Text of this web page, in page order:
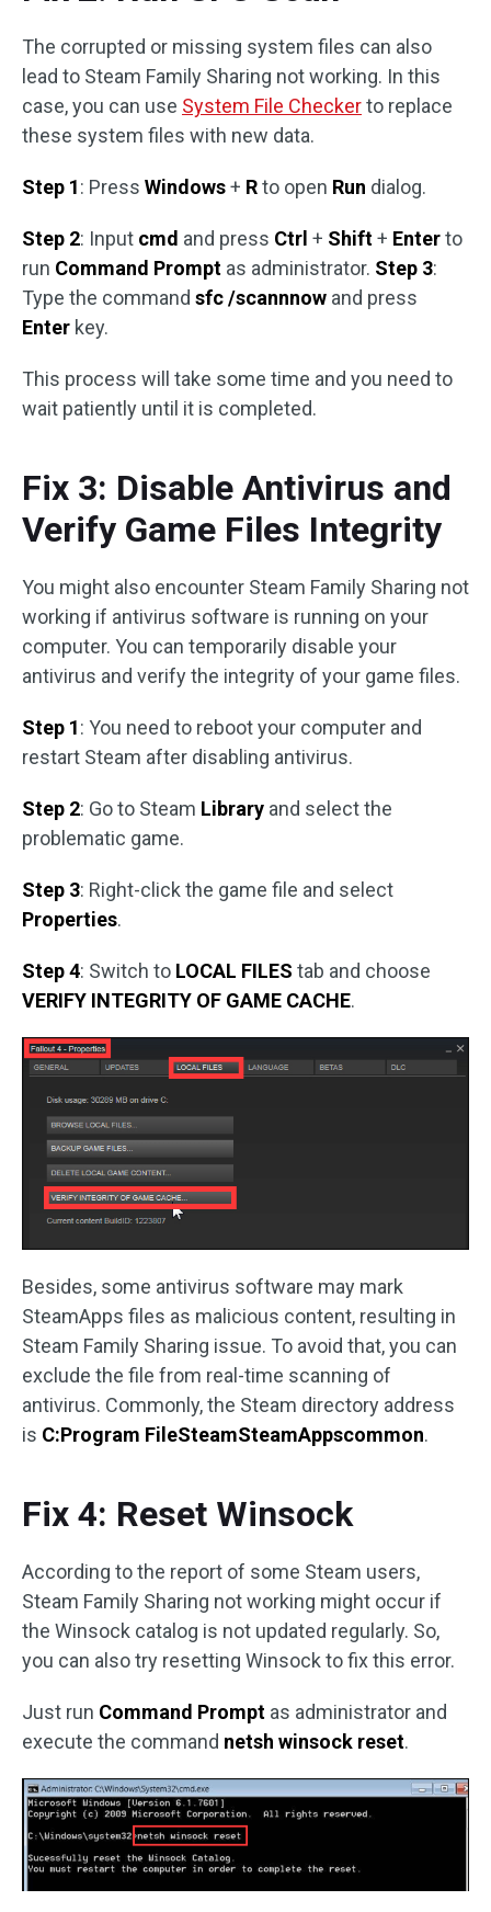
The corrupted or missing system files can also
lead to Steam Family Sharing not working. In this
case, you can use System File Checkerto replace
these system files with new data.
Step 1: Press Windows+ Rto open Run dialog.
Step 2: Input cmd and press Ctrl + Shift+ Enterto
run Command Prompt as administrator. Step 3:
Type the command sfc /scannnow and press
Enter key.
This process will take some time and you need to
wait patiently until it is completed.
Fix 3: Disable Antivirus and
Verify Game Files Integrity
You might also encounter Steam Family Sharing not
working if antivirus software is running on your
computer. You can temporarily disable your
antivirus and verify the integrity of your game files.
Step 1: You need to reboot your computer and
restart Steam after disabling antivirus.
Step 2: Go to Steam Library and select the
problematic game.
Step 3: Right-click the game file and select
Properties.
Step 4: Switch to LOCAL FILES tab and choose
VERIFY INTEGRITY OF GAME CACHE.
Besides, some antivirus software may mark
SteamApps files as malicious content, resulting in
Steam Family Sharing issue. To avoid that, you can
exclude the file from real-time scanning of
antivirus. Commonly, the Steam directory address
is C:Program FileSteamSteamAppscommon.
Fix 4: Reset Winsock
According to the report of some Steam users,
Steam Family Sharing not working might occur if
the Winsock catalog is not updated regularly. So,
you can also try resetting Winsock to fix this error.
Just run Command Prompt as administrator and
execute the command netsh winsock reset.